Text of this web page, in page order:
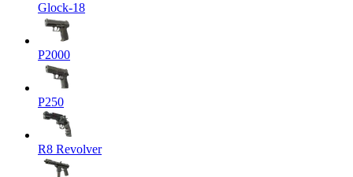
Glock-18
P2000
P250
R8 Revolver